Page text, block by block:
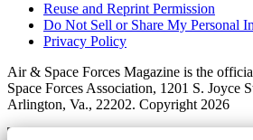
Reuse and Reprint Permission
Do Not Sell or Share My Personal
Privacy Policy
Air & Space Forces Magazine is the
Space Forces Association, 1201 S. Joyce
Arlington, Va., 22202. Copyright 2026